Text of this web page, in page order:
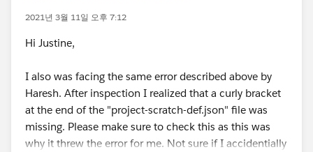
2021년 3월 11일 오후 7:12
Hi Justine,
I also was facing the same error described above by
Haresh. After inspection I realized that a curly bracket
at the end of the "project-scratch-def.json" file was
missing. Please make sure to check this as this was
why it threw the error for me. Not sure if I accidentially